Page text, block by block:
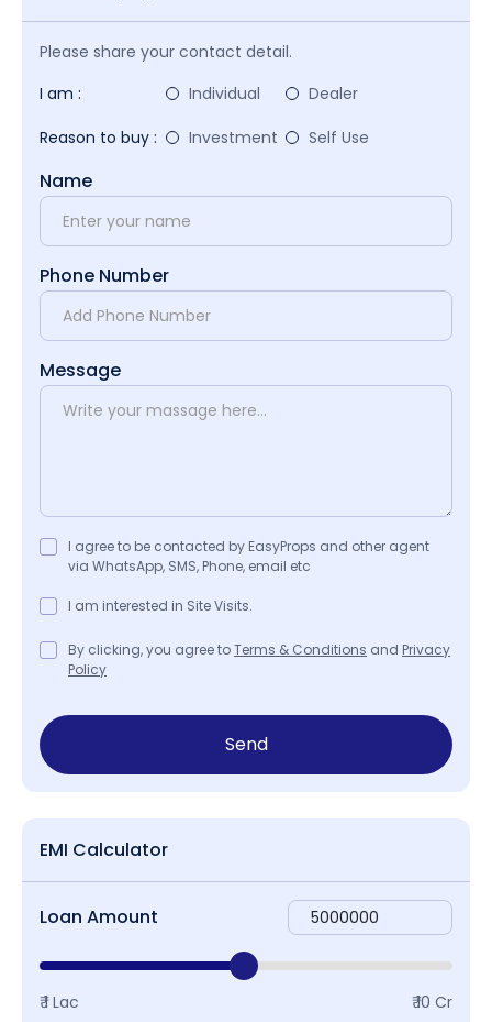
Please share your contact detail.
I am :
Individual
Dealer
Reason to buy :
Investment Self Use
Name
Phone Number
Message
I agree to be contacted by EasyProps and other agent
via WhatsApp, SMS, Phone, email etc
I am interested in Site Visits.
By clicking, you agree toTerms & Conditions and Privacy
Policy
Send
EMI Calculator
Loan Amount
₹ 1 Lac ₹ 10 Cr